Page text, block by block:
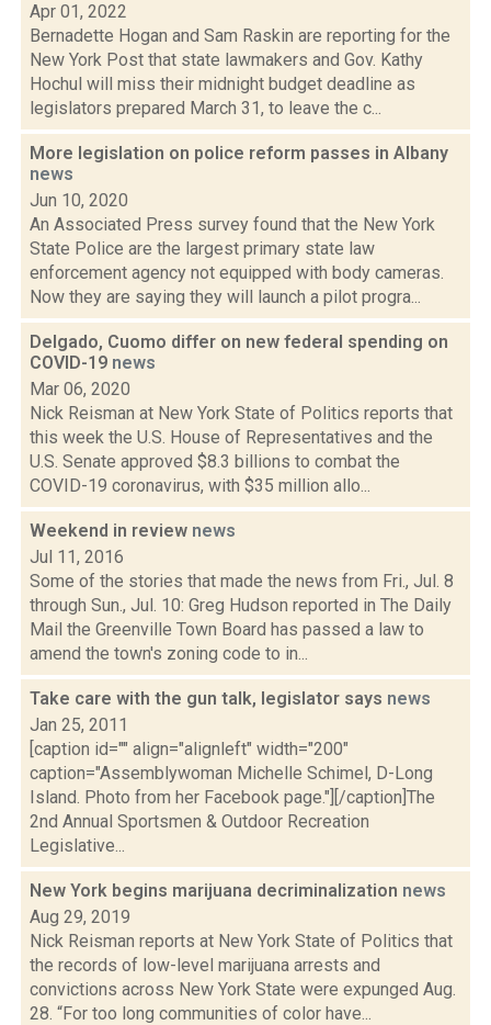
Apr 01, 2022
Bernadette Hogan and Sam Raskin are reporting for the
New York Post that state lawmakers and Gov. Kathy
Hochul will miss their midnight budget deadline as
legislators prepared March 31, to leave the c...
More legislation on police reform passes in Albany
news
Jun 10, 2020
An Associated Press survey found that the New York
State Police are the largest primary state law
enforcement agency not equipped with body cameras.
Now they are saying they will launch a pilot progra...
Delgado, Cuomo differ on new federal spending on
COVID-19 news
Mar 06, 2020
Nick Reisman at New York State of Politics reports that
this week the U.S. House of Representatives and the
U.S. Senate approved $8.3 billions to combat the
COVID-19 coronavirus, with $35 million allo...
Weekend in review news
Jul 11, 2016
Some of the stories that made the news from Fri., Jul. 8
through Sun., Jul. 10: Greg Hudson reported in The Daily
Mail the Greenville Town Board has passed a law to
amend the town's zoning code to in...
Take care with the gun talk, legislator says news
Jan 25, 2011
[caption id="" align="alignleft" width="200"
caption="Assemblywoman Michelle Schimel, D-Long
Island. Photo from her Facebook page."][/caption]The
2nd Annual Sportsmen & Outdoor Recreation
Legislative...
New York begins marijuana decriminalization news
Aug 29, 2019
Nick Reisman reports at New York State of Politics that
the records of low-level marijuana arrests and
convictions across New York State were expunged Aug.
28. “For too long communities of color have...